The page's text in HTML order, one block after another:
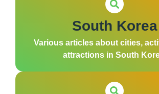
South Korea
Various articles about cities,
attractions in South